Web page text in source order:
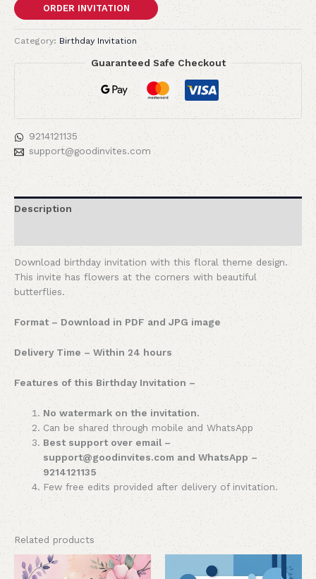
ORDER INVITATION
Category: Birthday Invitation
Guaranteed Safe Checkout
9214121135
support@goodinvites.com
Description
Download birthday invitation with this floral theme design.
This invite has flowers at the corners with beautiful
butterflies.
Format – Download in PDF and JPG image
Delivery Time – Within 24 hours
Features of this Birthday Invitation –
No watermark on the invitation.
Can be shared through mobile and WhatsApp
Best support over email –
support@goodinvites.com and WhatsApp –
9214121135
Few free edits provided after delivery of invitation.
Related products